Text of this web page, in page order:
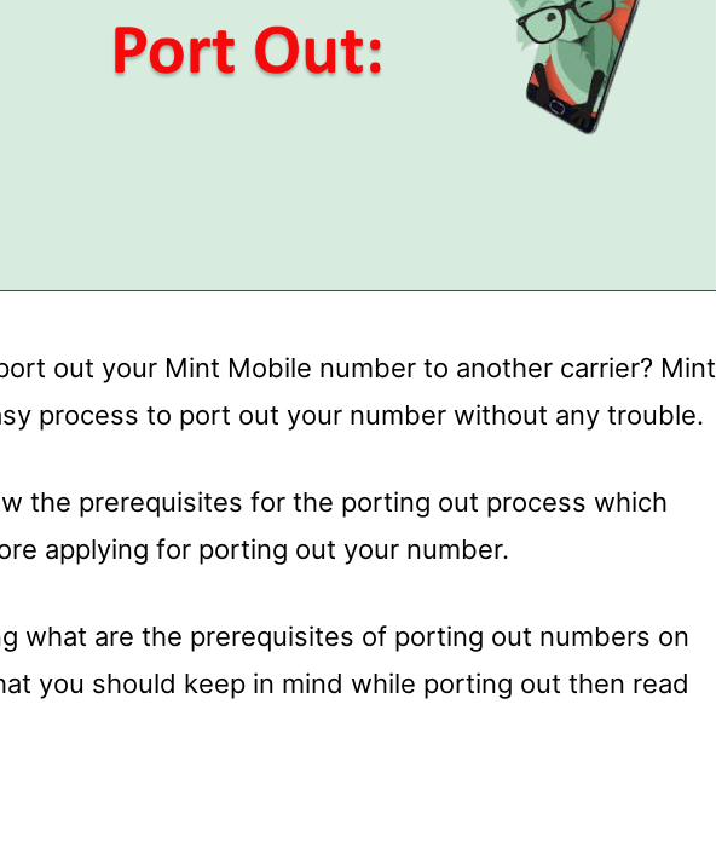
out your Mint Mobile number to another carrier? Mint
process to port out your number without any trouble.
the prerequisites for the porting out process which
applying for porting out your number.
what are the prerequisites of porting out numbers on
you should keep in mind while porting out then read